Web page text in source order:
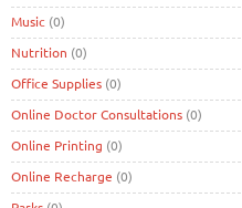
Music (0)
Nutrition (0)
Office Supplies (0)
Online Doctor Consultations (0)
Online Printing (0)
Online Recharge (0)